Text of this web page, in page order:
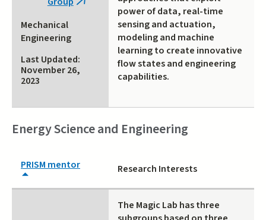
(link
Mechanical
Engineering
Last Updated:
November 26,
2023
power of data, real-time
sensing and actuation,
modeling and machine
learning to create innovative
flow states and engineering
capabilities.
Energy Science and Engineering
PRISM mentor Research Interests
The Magic Lab has three